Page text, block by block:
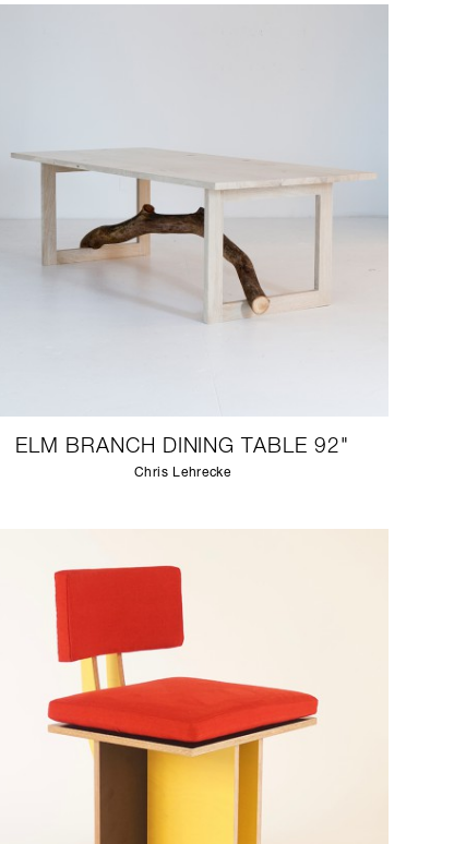
ELM BRANCH DINING TABLE 92"
Chris Lehrecke